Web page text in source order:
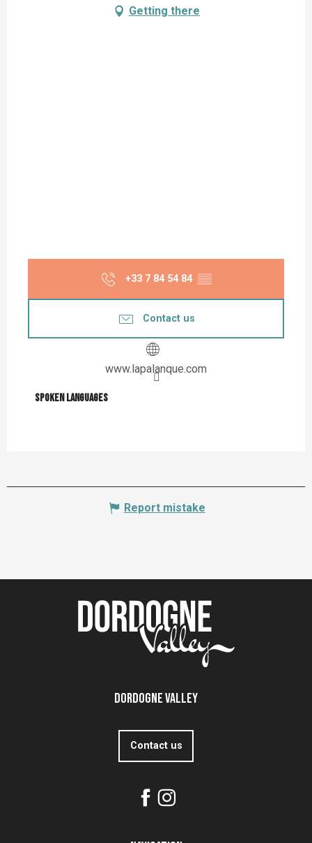
Getting there
+33 7 84 54 84 ▒▒
Contact us
www.lapalanque.com
Spoken languages
Spoken languages
Report mistake
Dordogne Valley
Contact us